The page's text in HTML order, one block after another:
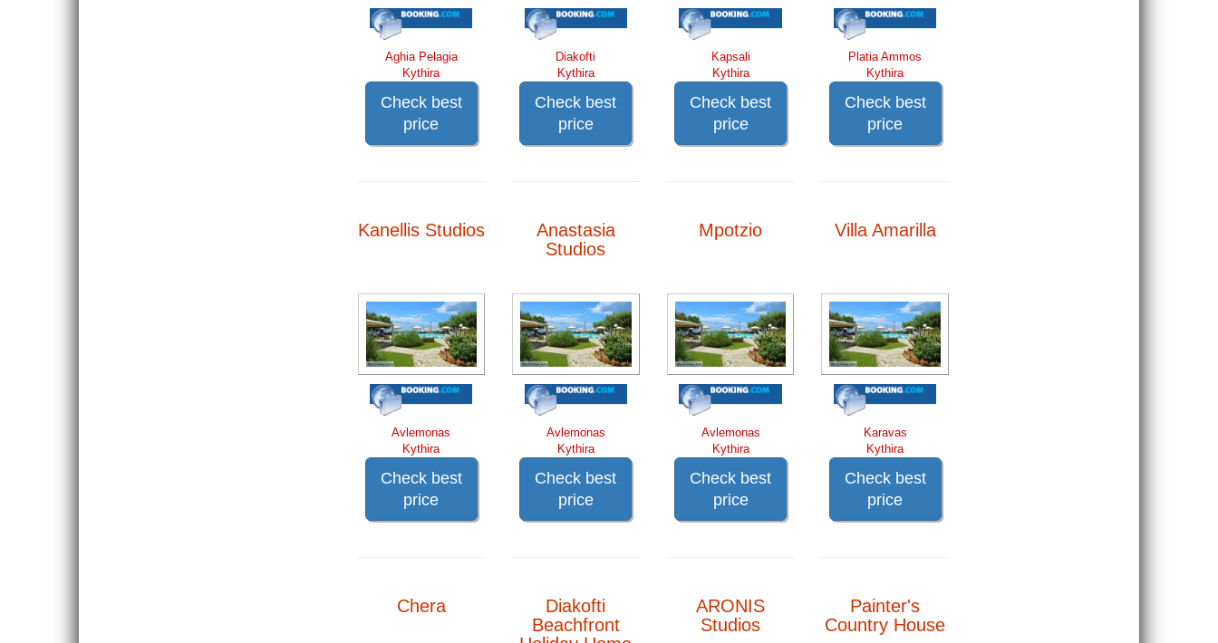
Aghia Pelagia
Kythira
Check best
price
Diakofti
Kythira
Check best
price
Kapsali
Kythira
Check best
price
Platia Ammos
Kythira
Check best
price
Kanellis Studios
Avlemonas
Kythira
Check best
price
Anastasia
Studios
Avlemonas
Kythira
Check best
price
Mpotzio
Avlemonas
Kythira
Check best
price
Villa Amarilla
Karavas
Kythira
Check best
price
Chera
Diakofti
Beachfront
ARONIS
Studios
Painter's
Country House